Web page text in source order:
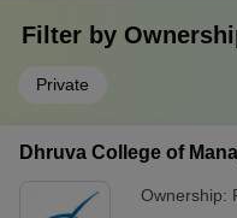
Filter by
Private
Dhruva College of
Ownership: